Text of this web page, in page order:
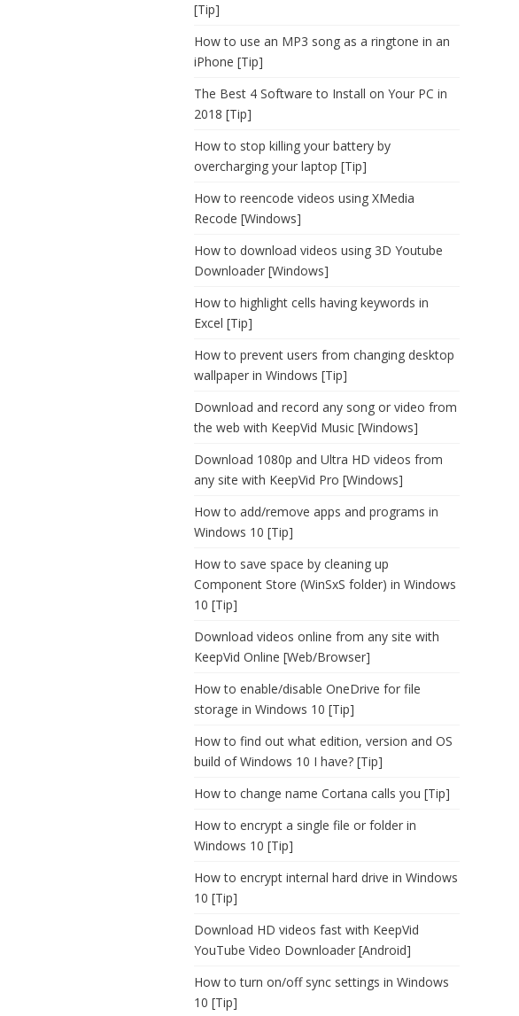
[Tip]
How to use an MP3 song as a ringtone in an
iPhone [Tip]
The Best 4 Software to Install on Your PC in
2018 [Tip]
How to stop killing your battery by
overcharging your laptop [Tip]
How to reencode videos using XMedia
Recode [Windows]
How to download videos using 3D Youtube
Downloader [Windows]
How to highlight cells having keywords in
Excel [Tip]
How to prevent users from changing desktop
wallpaper in Windows [Tip]
Download and record any song or video from
the web with KeepVid Music [Windows]
Download 1080p and Ultra HD videos from
any site with KeepVid Pro [Windows]
How to add/remove apps and programs in
Windows 10 [Tip]
How to save space by cleaning up
Component Store (WinSxS folder) in Windows
10 [Tip]
Download videos online from any site with
KeepVid Online [Web/Browser]
How to enable/disable OneDrive for file
storage in Windows 10 [Tip]
How to find out what edition, version and OS
build of Windows 10 I have? [Tip]
How to change name Cortana calls you [Tip]
How to encrypt a single file or folder in
Windows 10 [Tip]
How to encrypt internal hard drive in Windows
10 [Tip]
Download HD videos fast with KeepVid
YouTube Video Downloader [Android]
How to turn on/off sync settings in Windows
10 [Tip]